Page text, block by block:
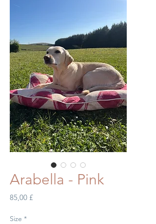
Arabella - Pink
85,00 £Preis
Size *